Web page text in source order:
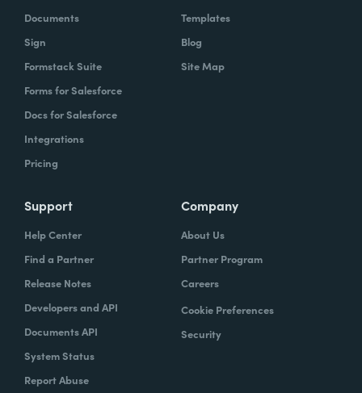
Documents
Sign
Formstack Suite
Forms for Salesforce
Docs for Salesforce
Integrations
Pricing
Templates
Blog
Site Map
Support
Help Center
Find a Partner
Release Notes
Developers and API
Documents API
System Status
Report Abuse
Company
About Us
Partner Program
Careers
Cookie Preferences
Security